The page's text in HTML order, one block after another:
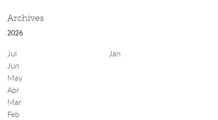
Archives
2026
Jul
Jun
May
Apr
Mar
Feb
Jan